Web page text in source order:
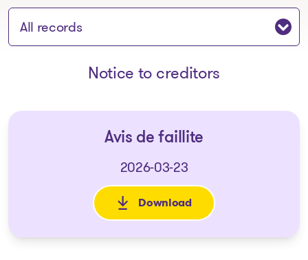
Jump to section:
Notice to creditors
Avis de faillite
2026-03-23
Download
: Avis de faillite